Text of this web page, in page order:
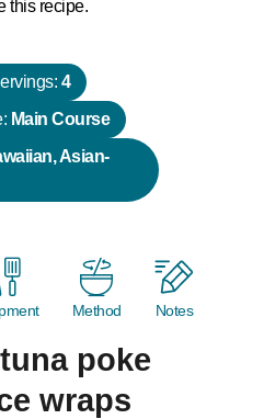
this recipe.
4
Main Course
Asian-
Method Notes
poke
wraps